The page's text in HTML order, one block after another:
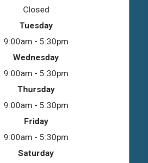
Closed
Tuesday
9:00am - 5:30pm
Wednesday
9:00am - 5:30pm
Thursday
9:00am - 5:30pm
Friday
9:00am - 5:30pm
Saturday